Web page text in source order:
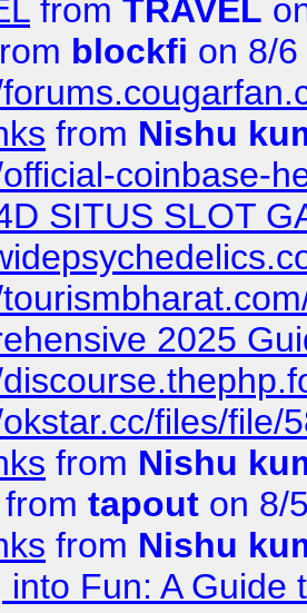
from TRAVEL
blockfi on 8/
from Nishu
coinbase-
SITUS SLOT
2025
files/file/
from Nishu
from tapout on 8/
from Nishu
into Fun: A Guide